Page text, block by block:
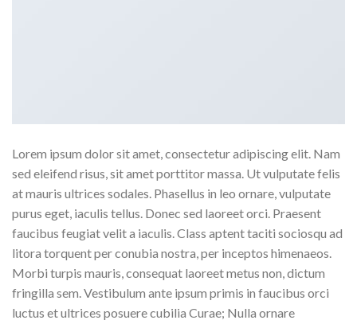
Lorem ipsum dolor sit amet, consectetur adipiscing elit. Nam
sed eleifend risus, sit amet porttitor massa. Ut vulputate felis
at mauris ultrices sodales. Phasellus in leo ornare, vulputate
purus eget, iaculis tellus. Donec sed laoreet orci. Praesent
faucibus feugiat velit a iaculis. Class aptent taciti sociosqu ad
litora torquent per conubia nostra, per inceptos himenaeos.
Morbi turpis mauris, consequat laoreet metus non, dictum
fringilla sem. Vestibulum ante ipsum primis in faucibus orci
luctus et ultrices posuere cubilia Curae; Nulla ornare